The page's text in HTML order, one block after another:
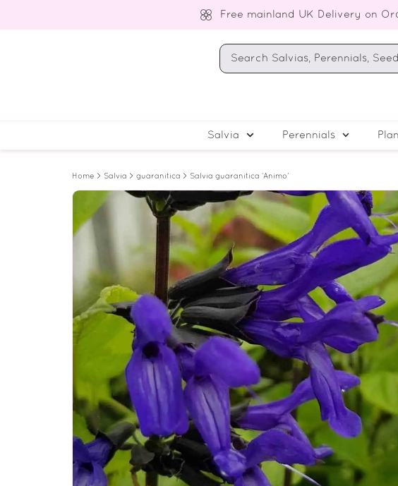
Free mainland UK Delivery on
Salvia Perennials
Home > Salvia > guaranitica > Salvia guaranitica ‘Animo’